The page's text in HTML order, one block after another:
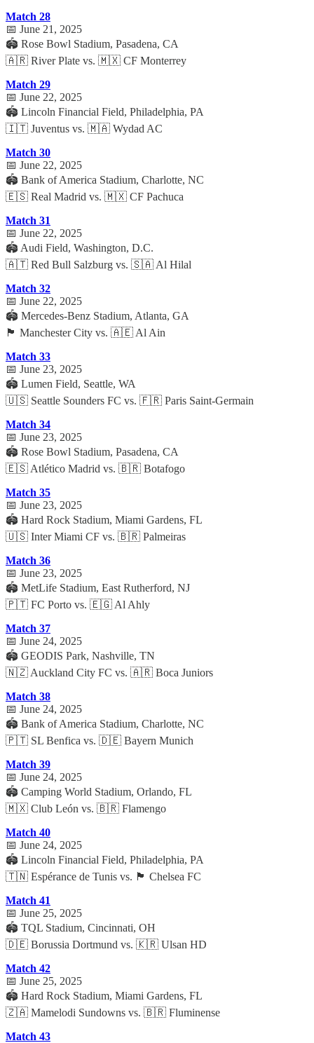
Match 28
📅 June 21, 2025
🏟️ Rose Bowl Stadium, Pasadena, CA
🇦🇷 River Plate vs. 🇲🇽 CF Monterrey
Match 29
📅 June 22, 2025
🏟️ Lincoln Financial Field, Philadelphia, PA
🇮🇹 Juventus vs. 🇲🇦 Wydad AC
Match 30
📅 June 22, 2025
🏟️ Bank of America Stadium, Charlotte, NC
🇪🇸 Real Madrid vs. 🇲🇽 CF Pachuca
Match 31
📅 June 22, 2025
🏟️ Audi Field, Washington, D.C.
🇦🇹 Red Bull Salzburg vs. 🇸🇦 Al Hilal
Match 32
📅 June 22, 2025
🏟️ Mercedes-Benz Stadium, Atlanta, GA
🏴 Manchester City vs. 🇦🇪 Al Ain
Match 33
📅 June 23, 2025
🏟️ Lumen Field, Seattle, WA
🇺🇸 Seattle Sounders FC vs. 🇫🇷 Paris Saint-Germain
Match 34
📅 June 23, 2025
🏟️ Rose Bowl Stadium, Pasadena, CA
🇪🇸 Atlético Madrid vs. 🇧🇷 Botafogo
Match 35
📅 June 23, 2025
🏟️ Hard Rock Stadium, Miami Gardens, FL
🇺🇸 Inter Miami CF vs. 🇧🇷 Palmeiras
Match 36
📅 June 23, 2025
🏟️ MetLife Stadium, East Rutherford, NJ
🇵🇹 FC Porto vs. 🇪🇬 Al Ahly
Match 37
📅 June 24, 2025
🏟️ GEODIS Park, Nashville, TN
🇳🇿 Auckland City FC vs. 🇦🇷 Boca Juniors
Match 38
📅 June 24, 2025
🏟️ Bank of America Stadium, Charlotte, NC
🇵🇹 SL Benfica vs. 🇩🇪 Bayern Munich
Match 39
📅 June 24, 2025
🏟️ Camping World Stadium, Orlando, FL
🇲🇽 Club León vs. 🇧🇷 Flamengo
Match 40
📅 June 24, 2025
🏟️ Lincoln Financial Field, Philadelphia, PA
🇹🇳 Espérance de Tunis vs. 🏴 Chelsea FC
Match 41
📅 June 25, 2025
🏟️ TQL Stadium, Cincinnati, OH
🇩🇪 Borussia Dortmund vs. 🇰🇷 Ulsan HD
Match 42
📅 June 25, 2025
🏟️ Hard Rock Stadium, Miami Gardens, FL
🇿🇦 Mamelodi Sundowns vs. 🇧🇷 Fluminense
Match 43